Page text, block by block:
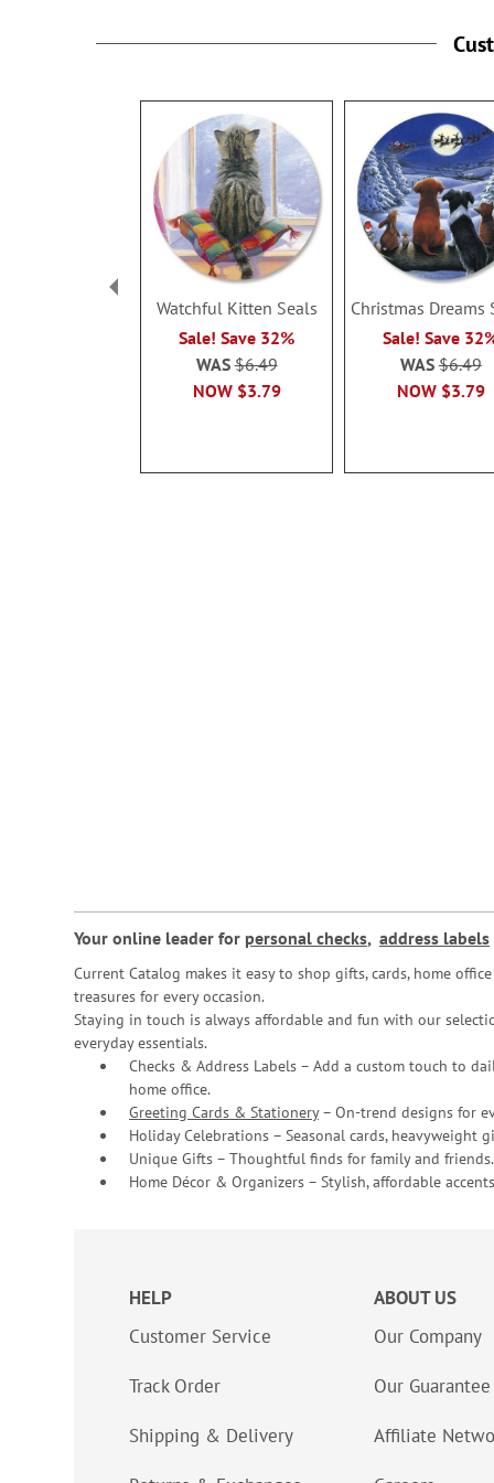
Watchful Kitten Seals
Sale! Save 32%
NOW $3.79
WAS$6.49
Christmas Dreams
Sale! Save
NOW $3.79
WAS$6.49
Your online leader for personal checks, address labels
Current Catalog makes it easy to shop gifts, cards, home
treasures for every occasion.
Staying in touch is always affordable and fun with our
everyday essentials.
Checks & Address Labels – Add a custom touch to
home office.
Greeting Cards & Stationery– On-trend designs for
Holiday Celebrations – Seasonal cards, heavyweight
Unique Gifts – Thoughtful finds for family and friends.
Home Décor & Organizers – Stylish, affordable
HELP
Customer Service
Track Order
Shipping & Delivery
ABOUT US
Our Company
Our Guarantee
Affiliate